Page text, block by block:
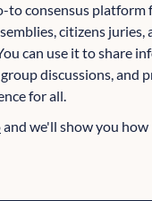
to consensus platform
citizens juries,
can use it to share
discussions, and
for all.
and we'll show you